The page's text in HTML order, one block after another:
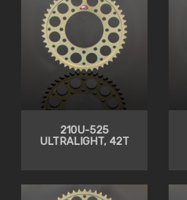
210U-525
ULTRALIGHT, 42T